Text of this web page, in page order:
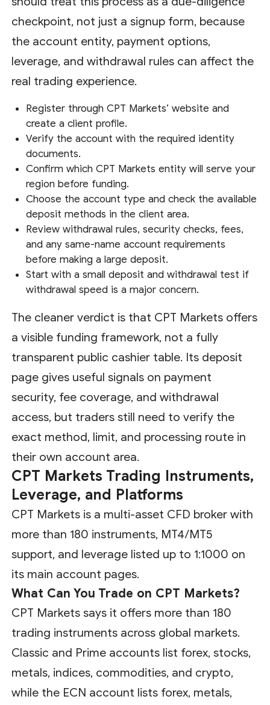
checkpoint, not just a signup form, because
the account entity, payment options,
leverage, and withdrawal rules can affect the
real trading experience.
Register through CPT Markets’ website and
create a client profile.
Verify the account with the required identity
documents.
Confirm which CPT Markets entity will serve your
region before funding.
Choose the account type and check the available
deposit methods in the client area.
Review withdrawal rules, security checks, fees,
and any same-name account requirements
before making a large deposit.
Start with a small deposit and withdrawal test if
withdrawal speed is a major concern.
The cleaner verdict is that CPT Markets offers
a visible funding framework, not a fully
transparent public cashier table. Its deposit
page gives useful signals on payment
security, fee coverage, and withdrawal
access, but traders still need to verify the
exact method, limit, and processing route in
their own account area.
CPT Markets Trading Instruments,
Leverage, and Platforms
CPT Markets is a multi-asset CFD broker with
more than 180 instruments, MT4/MT5
support, and leverage listed up to 1:1000 on
its main account pages.
What Can You Trade on CPT Markets?
CPT Markets says it offers more than 180
trading instruments across global markets.
Classic and Prime accounts list forex, stocks,
metals, indices, commodities, and crypto,
while the ECN account lists forex, metals,